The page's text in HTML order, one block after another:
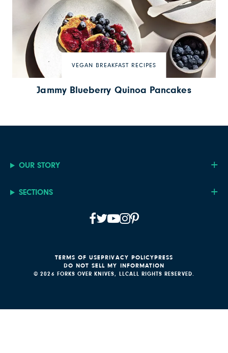
VEGAN BREAKFAST RECIPES
Jammy Blueberry Quinoa Pancakes
OUR STORY
SECTIONS
© 2026 FORKS OVER KNIVES, LLCALL RIGHTS RESERVED.
TERMS OF USEPRIVACY POLICYPRESS
DO NOT SELL MY INFORMATION